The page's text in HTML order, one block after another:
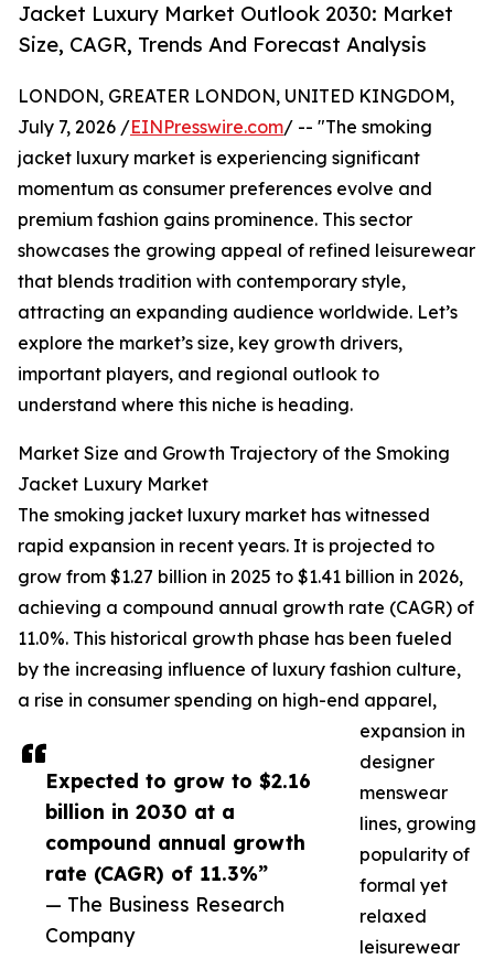
Jacket Luxury Market Outlook 2030: Market
Size, CAGR, Trends And Forecast Analysis
Expected to grow to $2.16
billion in 2030 at a
compound annual growth
rate (CAGR) of 11.3%”
— The Business Research
Company
LONDON, GREATER LONDON, UNITED KINGDOM,
July 7, 2026 /EINPresswire.com/ -- "The smoking
jacket luxury market is experiencing significant
momentum as consumer preferences evolve and
premium fashion gains prominence. This sector
showcases the growing appeal of refined leisurewear
that blends tradition with contemporary style,
attracting an expanding audience worldwide. Let’s
explore the market’s size, key growth drivers,
important players, and regional outlook to
understand where this niche is heading.
Market Size and Growth Trajectory of the Smoking
Jacket Luxury Market
The smoking jacket luxury market has witnessed
rapid expansion in recent years. It is projected to
grow from $1.27 billion in 2025 to $1.41 billion in 2026,
achieving a compound annual growth rate (CAGR) of
11.0%. This historical growth phase has been fueled
by the increasing influence of luxury fashion culture,
a rise in consumer spending on high-end apparel,
expansion in
designer
menswear
lines, growing
popularity of
formal yet
relaxed
leisurewear